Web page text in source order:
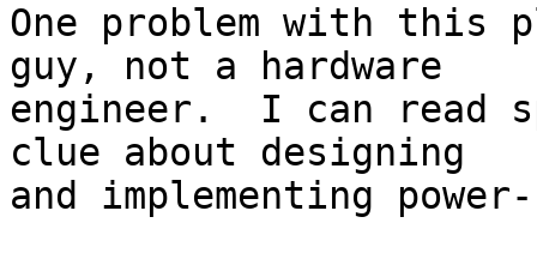
One problem with
guy, not a hardware
engineer.  I can read
clue about designing
and implementing